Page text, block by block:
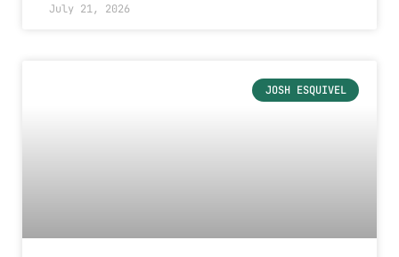
July 21, 2026
JOSH ESQUIVEL